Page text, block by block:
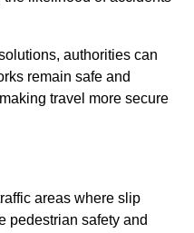
authorities can
remain safe and
travel more secure
areas where slip
pedestrian safety and